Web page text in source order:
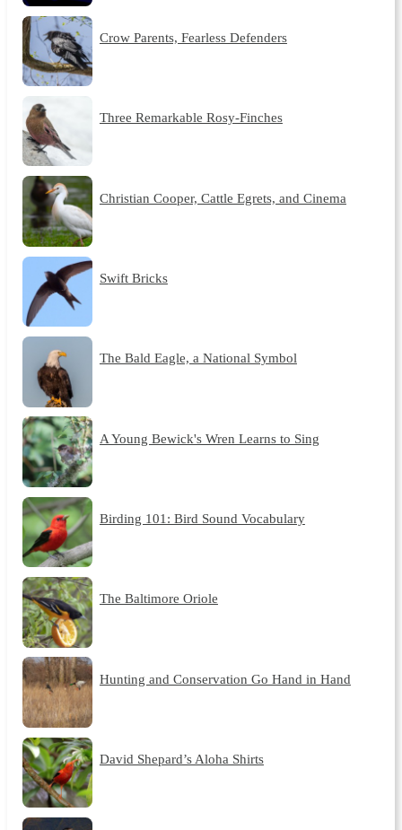
Crow Parents, Fearless Defenders
Three Remarkable Rosy-Finches
Christian Cooper, Cattle Egrets, and Cinema
Swift Bricks
The Bald Eagle, a National Symbol
A Young Bewick's Wren Learns to Sing
Birding 101: Bird Sound Vocabulary
The Baltimore Oriole
Hunting and Conservation Go Hand in Hand
David Shepard’s Aloha Shirts